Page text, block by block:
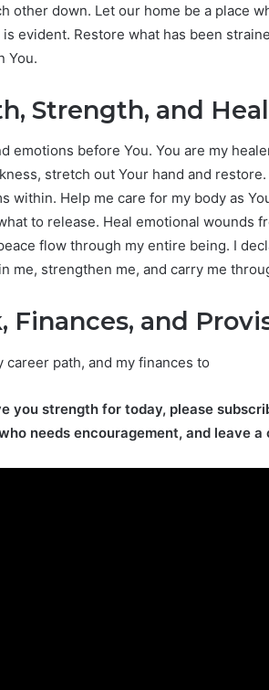
other down. Let our home be a place
evident. Restore what has been
You.
Strength, and
emotions before You. You are my
stretch out Your hand and
within. Help me care for my body as
to release. Heal emotional wounds
flow through my entire being. I
me, strengthen me, and carry me
Finances, and
career path, and my finances to
you strength for today, please
needs encouragement, and leave a